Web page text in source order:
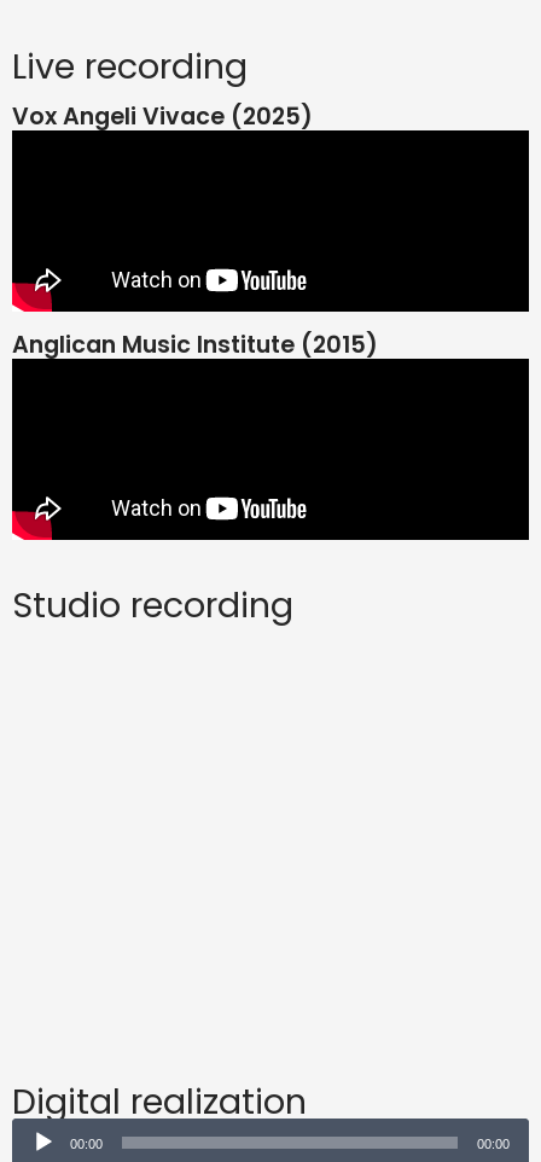
Live recording
Vox Angeli Vivace (2025)
Anglican Music Institute (2015)
Studio recording
Digital realization
Audio
00:00 00:00